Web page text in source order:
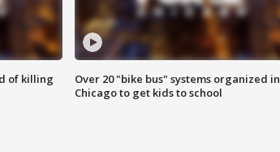
of killing
Over 20 "bike bus" systems organized in
Chicago to get kids to school